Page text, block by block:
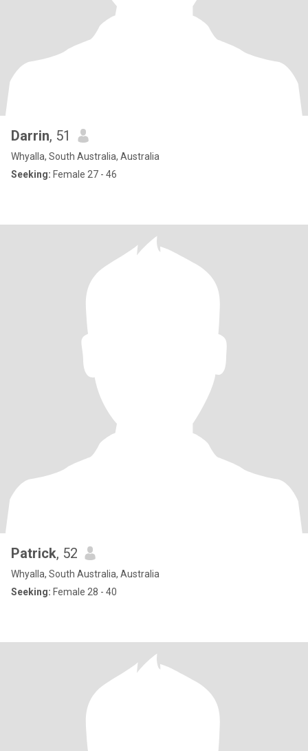
Darrin, 51
Whyalla, South Australia, Australia
Seeking: Female 27 - 46
Patrick, 52
Whyalla, South Australia, Australia
Seeking: Female 28 - 40